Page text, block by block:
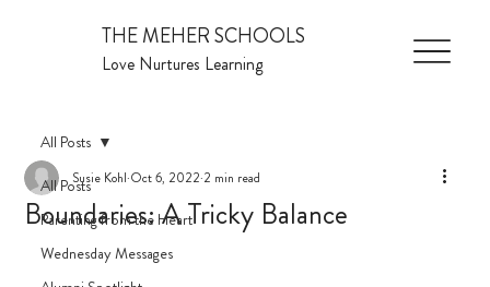
THE MEHER SCHOOLS
Love Nurtures Learning
All Posts
Parenting from the Heart
Wednesday Messages
All Posts
Boundaries: A Tricky Balance
Susie Kohl Oct 6, 2022 2 min read